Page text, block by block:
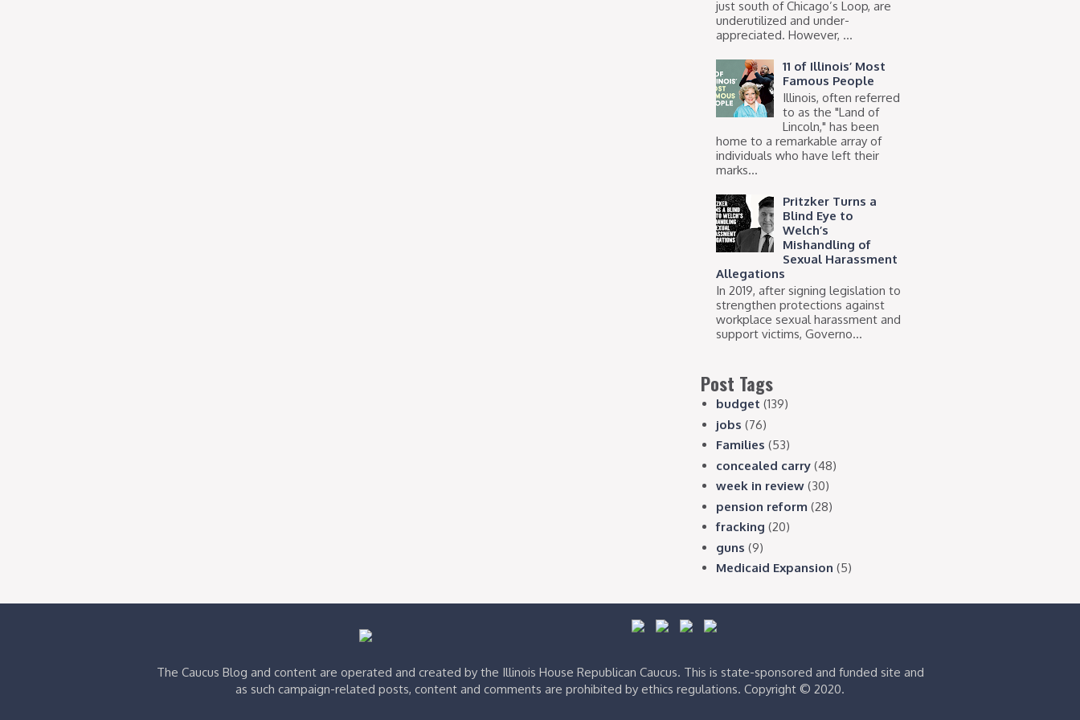
just south of Chicago’s Loop, are
underutilized and under-
appreciated. However, ...
11 of Illinois’ Most
Famous People
Illinois, often referred
to as the "Land of
Lincoln," has been
home to a remarkable array of
individuals who have left their
marks...
Pritzker Turns a
Blind Eye to
Welch’s
Mishandling of
Sexual Harassment
Allegations
In 2019, after signing legislation to
strengthen protections against
workplace sexual harassment and
support victims, Governo...
Post Tags
budget (139)
jobs (76)
Families (53)
concealed carry (48)
week in review (30)
pension reform (28)
fracking (20)
guns (9)
Medicaid Expansion (5)
The Caucus Blog and content are operated and created by the Illinois House Republican Caucus. This is state-sponsored and funded site and
as such campaign-related posts, content and comments are prohibited by ethics regulations. Copyright © 2020.